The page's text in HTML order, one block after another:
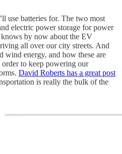
use batteries for. The two most
electric power storage for power
by now about the EV
all over our city streets. And
wind energy, and how these are
to keep powering our
David Roberts has a great post
is really the bulk of the